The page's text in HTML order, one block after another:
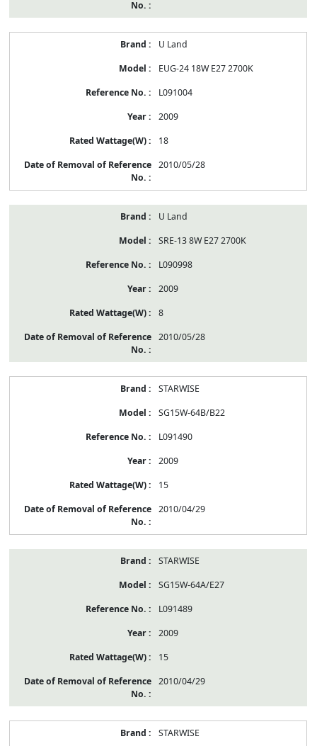
U Land
EUG-24 18W E27 2700K
L091004
2009
18
2010/05/28
U Land
SRE-13 8W E27 2700K
L090998
2009
8
2010/05/28
STARWISE
SG15W-64B/B22
L091490
2009
15
2010/04/29
STARWISE
SG15W-64A/E27
L091489
2009
15
2010/04/29
STARWISE